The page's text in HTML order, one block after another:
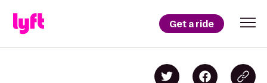
Get a ride